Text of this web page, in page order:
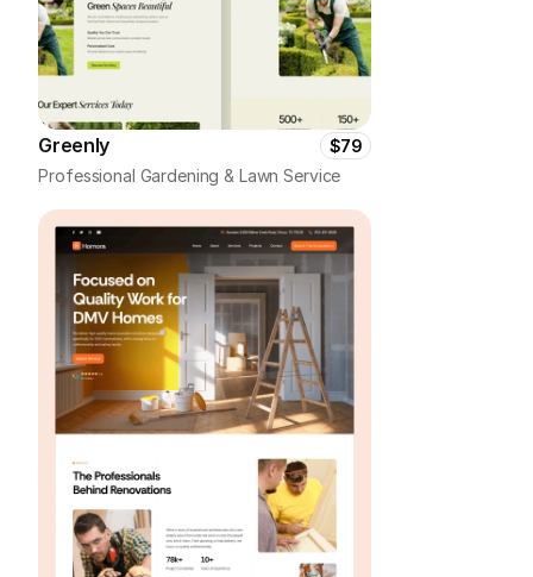
Greenly
$79
Professional Gardening & Lawn Service